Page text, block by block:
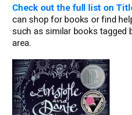
Check out the full list on
can shop for books or find
such as similar books tagged
area.